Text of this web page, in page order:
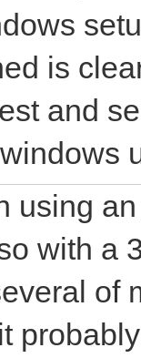
is
and
using
with a
of